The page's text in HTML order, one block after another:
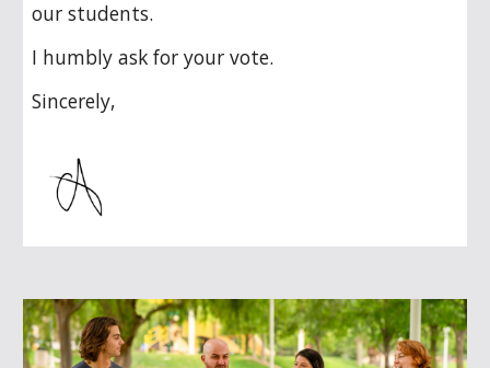
our students.
I humbly ask for your vote.
Sincerely,